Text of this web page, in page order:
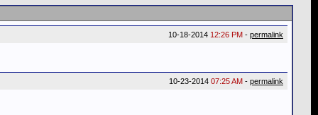
10-18-2014 12:26 PM - permalink
10-23-2014 07:25 AM - permalink